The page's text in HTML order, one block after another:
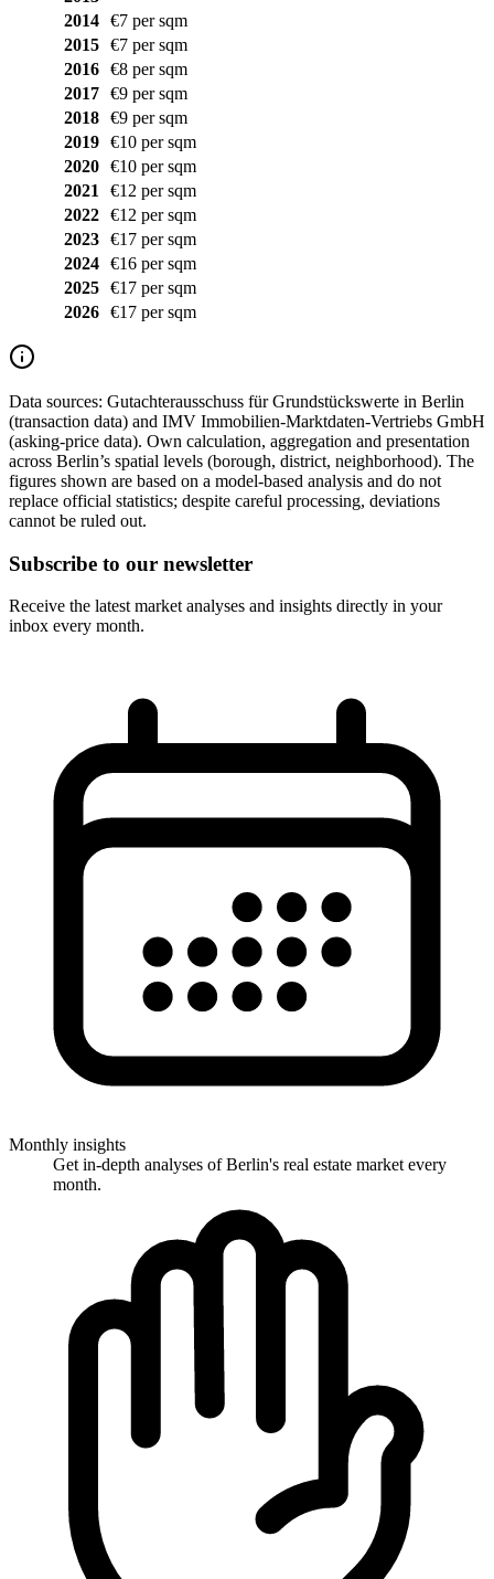
2014
€7 per sqm
2015
€7 per sqm
2016
€8 per sqm
2017
€9 per sqm
2018
€9 per sqm
2019
€10 per sqm
2020
€10 per sqm
2021
€12 per sqm
2022
€12 per sqm
2023
€17 per sqm
2024
€16 per sqm
2025
€17 per sqm
2026
€17 per sqm
Data sources: Gutachterausschuss für Grundstückswerte in Berlin
(transaction data) and IMV Immobilien-Marktdaten-Vertriebs GmbH
(asking-price data). Own calculation, aggregation and presentation
across Berlin’s spatial levels (borough, district, neighborhood). The
figures shown are based on a model-based analysis and do not
replace official statistics; despite careful processing, deviations
cannot be ruled out.
Subscribe to our newsletter
Receive the latest market analyses and insights directly in your
inbox every month.
Monthly insights
Get in-depth analyses of Berlin's real estate market every
month.